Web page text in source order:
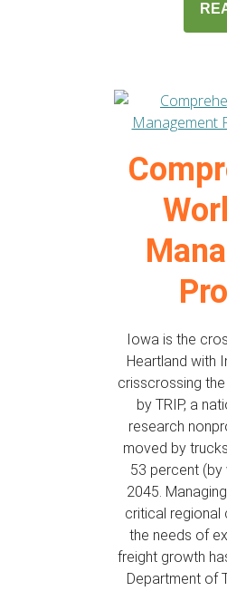
Iowa is the
Heartland with
crisscrossing
by TRIP, a
research
moved by
53 percent
2045.
critical
the needs of
freight growth
Department of